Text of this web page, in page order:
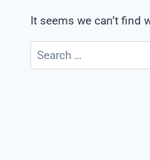
It seems we can’t find
Search
for: